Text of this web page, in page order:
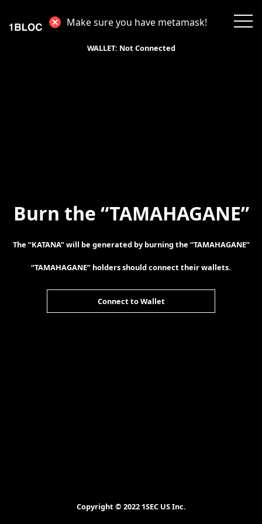
Make sure you have metamask!
WALLET: Not Connected
Burn the “TAMAHAGANE”
The “KATANA” will be generated by burning the “TAMAHAGANE”
“TAMAHAGANE” holders should connect their wallets.
Connect to Wallet
Copyright © 2022 1SEC US Inc.